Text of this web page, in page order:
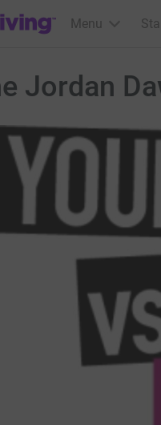
homepage
Menu
Jordan